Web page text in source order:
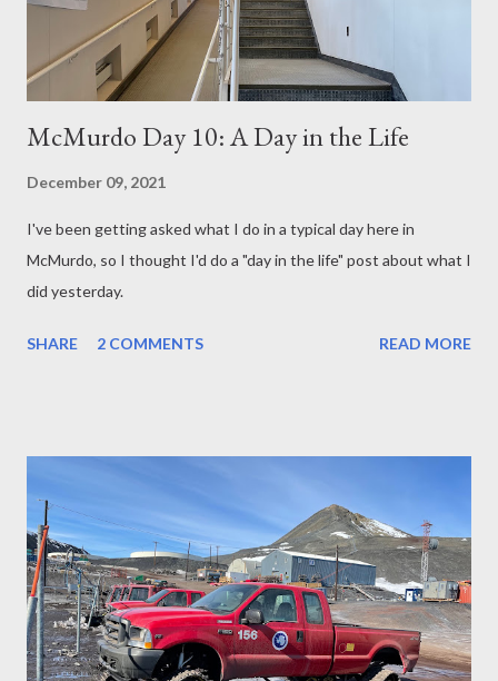
McMurdo Day 10: A Day in the Life
December 09, 2021
I've been getting asked what I do in a typical day here in
McMurdo, so I thought I'd do a "day in the life" post about what I
did yesterday.
SHARE 2 COMMENTS READ MORE